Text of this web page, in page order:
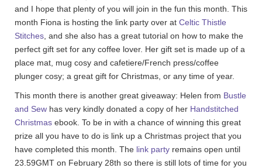
and I hope that plenty of you will join in the fun this month. This
month Fiona is hosting the link party over at Celtic Thistle
Stitches , and she also has a great tutorial on how to make the
perfect gift set for any coffee lover. Her gift set is made up of a
place mat, mug cosy and cafetiere/French press/coffee
plunger cosy; a great gift for Christmas, or any time of year.
This month there is another great giveaway: Helen from Bustle
and Sew has very kindly donated a copy of her Handstitched
Christmas ebook. To be in with a chance of winning this great
prize all you have to do is link up a Christmas project that you
have completed this month. The link party remains open until
23.59GMT on February 28th so there is still lots of time for you